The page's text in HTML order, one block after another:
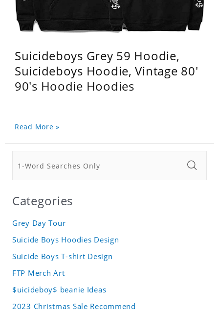
Suicideboys Grey 59 Hoodie,
Suicideboys Hoodie, Vintage 80'
90's Hoodie Hoodies
Read More »
Categories
Grey Day Tour
Suicide Boys Hoodies Design
Suicide Boys T-shirt Design
FTP Merch Art
$uicideboy$ beanie Ideas
2023 Christmas Sale Recommend